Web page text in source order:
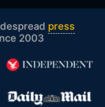
press
2003